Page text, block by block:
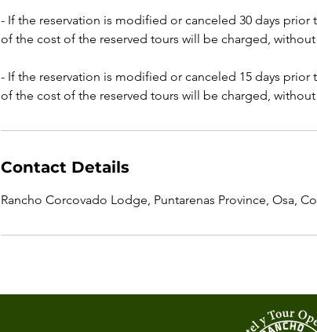
- If the reservation is modified or canceled 30 days prior
of the cost of the reserved tours will be charged,
- If the reservation is modified or canceled 15 days prior
of the cost of the reserved tours will be charged,
Contact Details
Rancho Corcovado Lodge, Puntarenas Province, Osa,